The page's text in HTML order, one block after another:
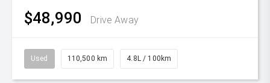
$48,990 Drive Away
Used 110,500 km 4.8L / 100km